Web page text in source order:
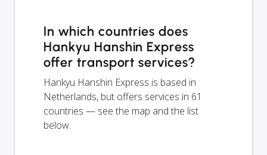
In which countries does
Hankyu Hanshin Express
offer transport services?
Hankyu Hanshin Express is based in
Netherlands, but offers services in 61
countries — see the map and the list
below.